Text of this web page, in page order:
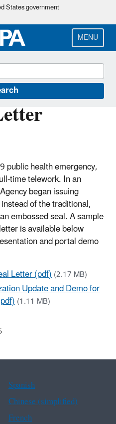
Skip
main
content
States government
MENU
public health emergency,
time telework. In an
began issuing
of the traditional,
embossed seal. A sample
is available below
and portal demo
Letter (pdf)(2.17 MB)
Update and Demo for
(1.11 MB)
Spanish
Chinese (simplified)
French